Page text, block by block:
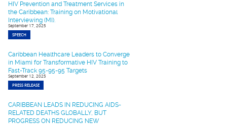
HIV Prevention and Treatment Services in
the Caribbean: Training on Motivational
Interviewing (MI).
September 17, 2025
SPEECH
Caribbean Healthcare Leaders to Converge
in Miami for Transformative HIV Training to
Fast-Track 95-95-95 Targets
September 12, 2025
PRESS RELEASE
CARIBBEAN LEADS IN REDUCING AIDS-
RELATED DEATHS GLOBALLY, BUT
PROGRESS ON REDUCING NEW